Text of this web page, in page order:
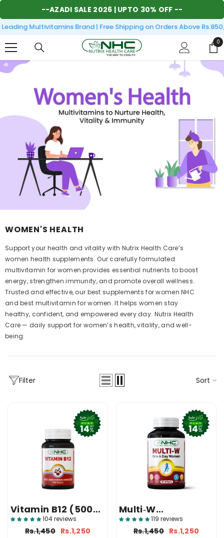
--AZADI SALE 2026 | UPTO 30% OFF --
Multivitamins Brand | Free Shipping on Orders Above
0
0
WOMEN'S HEALTH
Support your health and vitality with Nutrix Health Care’s
women health supplements. Our carefully formulated
multivitamin for women provides essential nutrients to boost
energy, strengthen immunity, and promote overall wellness.
Trusted and effective, our best supplements for women NHC
and best multivitamin for women. It helps women stay
healthy, confident, and empowered every day. Nutrix Health
Care — daily support for women’s health, vitality, and well-
being.
Filter Sort
Vitamin B12 (500
Mcg Supplement)
104 reviews
Rs.1,450 Rs.1,250
Multi‑W
(Multivitamin
Supplement)
119 reviews
Rs.1,450 Rs.1,250